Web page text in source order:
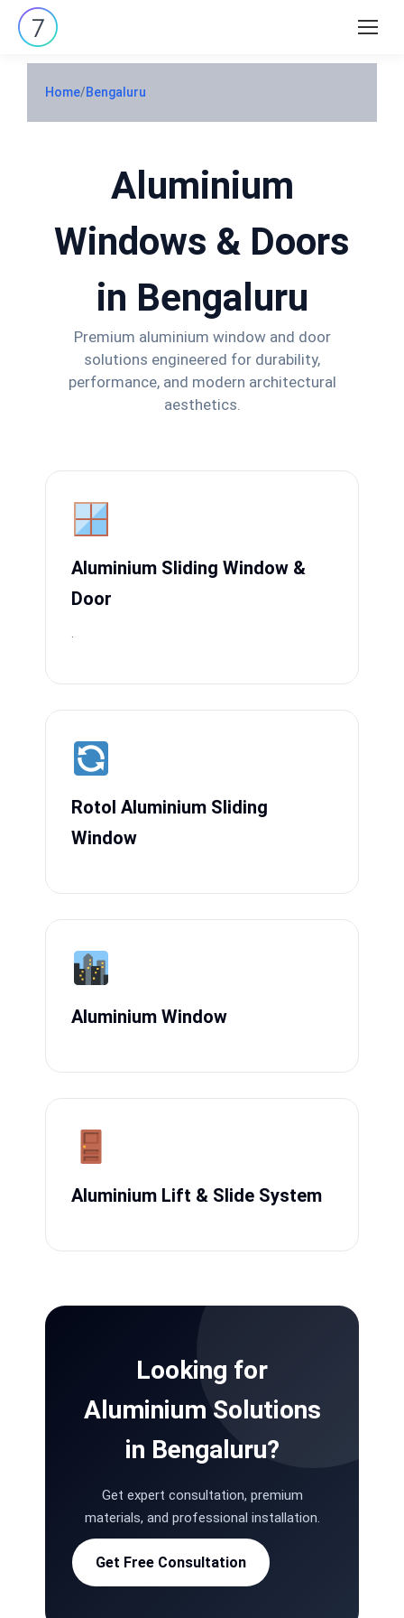
Search:
Home/Bengaluru
Aluminium
Windows & Doors
in Bengaluru
Premium aluminium window and door
solutions engineered for durability,
performance, and modern architectural
aesthetics.
Aluminium Sliding Window &
Door
.
Rotol Aluminium Sliding
Window
Aluminium Window
Aluminium Lift & Slide System
Looking for
Aluminium Solutions
in Bengaluru?
Get expert consultation, premium
materials, and professional installation.
Get Free Consultation